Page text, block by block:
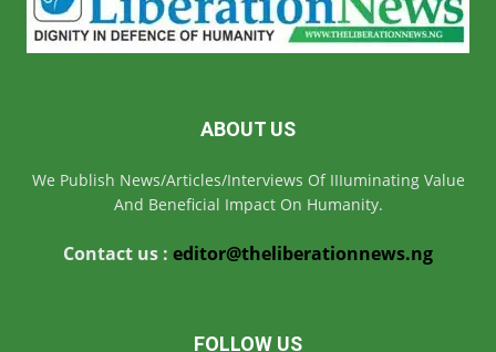
ABOUT US
We Publish News/Articles/Interviews Of IIIuminating Value
And Beneficial Impact On Humanity.
Contact us : editor@theliberationnews.ng
FOLLOW US